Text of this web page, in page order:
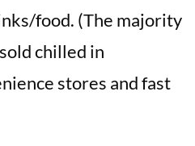
food. (The majority
chilled in
stores and fast